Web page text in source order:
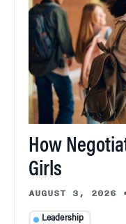
How
Girls
AUGUST 3, 2026
Leadership